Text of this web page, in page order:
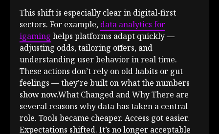
This shift is especially clear in digital-first
sectors. For example, data analytics for
igaming helps platforms adapt quickly —
adjusting odds, tailoring offers, and
understanding user behavior in real time.
These actions don’t rely on old habits or gut
feelings — they’re built on what the numbers
show now.What Changed and Why There are
several reasons why data has taken a central
role. Tools became cheaper. Access got easier.
Expectations shifted. It’s no longer acceptable